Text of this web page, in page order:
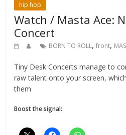
hip hop
Watch / Masta Ace:
Concert
BORN TO ROLL,front,
Tiny Desk Concerts manage to
raw talent onto your screen,
them
Boost the signal: